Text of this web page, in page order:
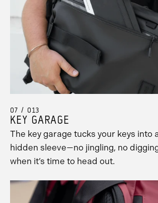
07 / 013
KEY GARAGE
The key garage tucks your keys into
hidden sleeve—no jingling, no
when it’s time to head out.